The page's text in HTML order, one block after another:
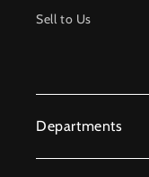
Sell to Us
Departments